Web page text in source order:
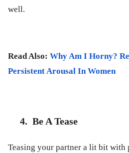
well.
Read Also: Why Am I Horny?
Persistent Arousal In Women
4. Be A Tease
Teasing your partner a lit bit